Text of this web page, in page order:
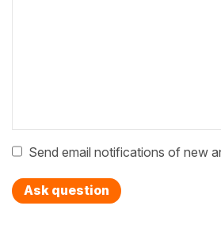
Send email notifications of new
Ask question